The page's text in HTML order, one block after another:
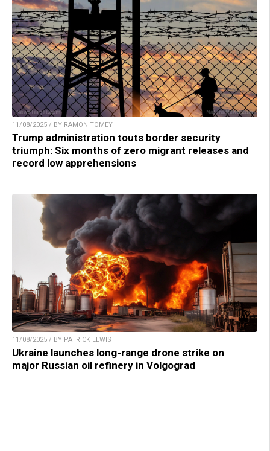
11/08/2025 / BY RAMON TOMEY
Trump administration touts border security
triumph: Six months of zero migrant releases and
record low apprehensions
11/08/2025 / BY PATRICK LEWIS
Ukraine launches long-range drone strike on
major Russian oil refinery in Volgograd